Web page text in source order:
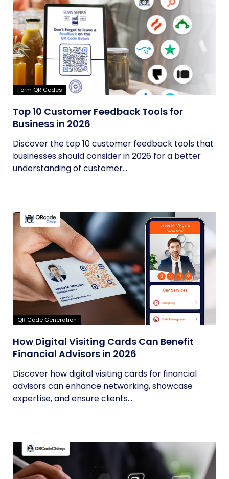
Form QR Codes
Top 10 Customer Feedback Tools for
Business in 2026
Discover the top 10 customer feedback tools that
businesses should consider in 2026 for a better
understanding of customer...
QR Code Generation
How Digital Visiting Cards Can Benefit
Financial Advisors in 2026
Discover how digital visiting cards for financial
advisors can enhance networking, showcase
expertise, and ensure clients...